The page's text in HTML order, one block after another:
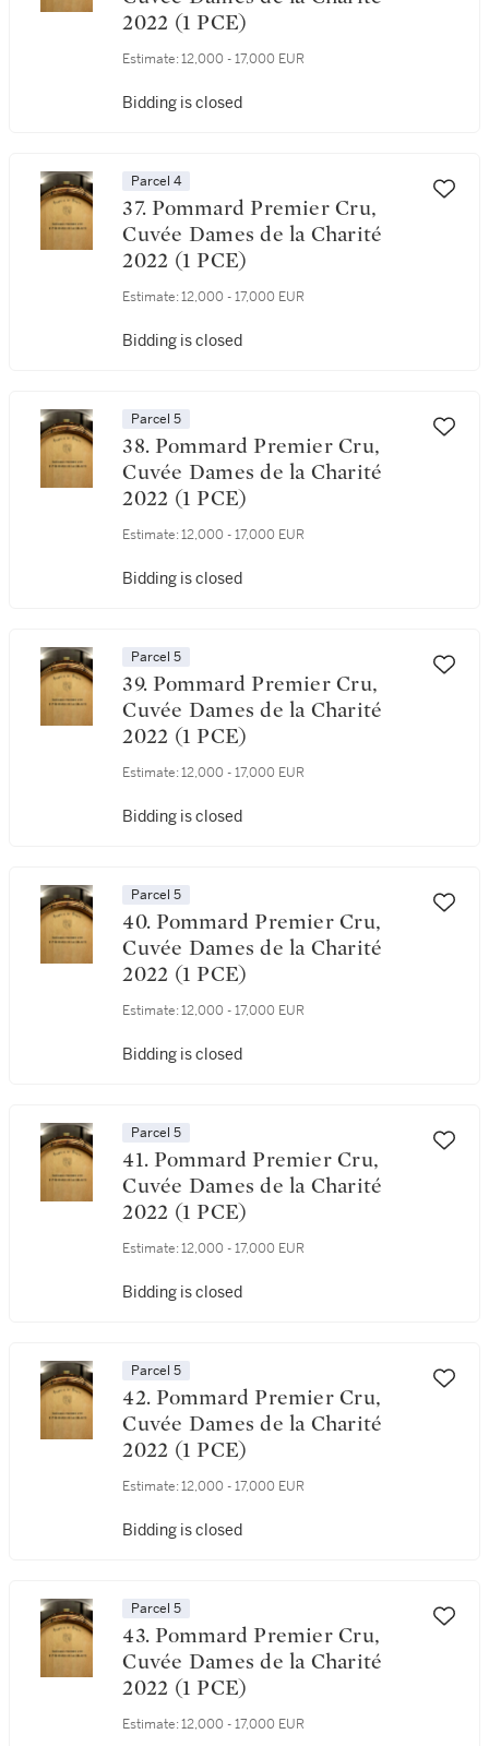
2022 (1 PCE)
Estimate: 12,000 - 17,000 EUR
Bidding is closed
Parcel 4
37. Pommard Premier Cru,
Cuvée Dames de la Charité
2022 (1 PCE)
Estimate: 12,000 - 17,000 EUR
Bidding is closed
Parcel 5
38. Pommard Premier Cru,
Cuvée Dames de la Charité
2022 (1 PCE)
Estimate: 12,000 - 17,000 EUR
Bidding is closed
Parcel 5
39. Pommard Premier Cru,
Cuvée Dames de la Charité
2022 (1 PCE)
Estimate: 12,000 - 17,000 EUR
Bidding is closed
Parcel 5
40. Pommard Premier Cru,
Cuvée Dames de la Charité
2022 (1 PCE)
Estimate: 12,000 - 17,000 EUR
Bidding is closed
Parcel 5
41. Pommard Premier Cru,
Cuvée Dames de la Charité
2022 (1 PCE)
Estimate: 12,000 - 17,000 EUR
Bidding is closed
Parcel 5
42. Pommard Premier Cru,
Cuvée Dames de la Charité
2022 (1 PCE)
Estimate: 12,000 - 17,000 EUR
Bidding is closed
Parcel 5
43. Pommard Premier Cru,
Cuvée Dames de la Charité
2022 (1 PCE)
Estimate: 12,000 - 17,000 EUR